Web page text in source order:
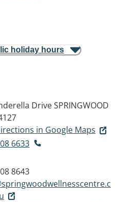
holiday hours
DriveSPRINGWOOD
in Google Maps
6633
8643